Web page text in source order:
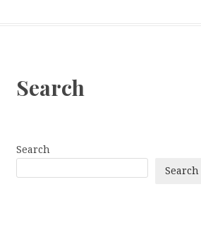
Search
Search
Search